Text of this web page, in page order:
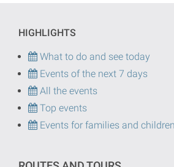
HIGHLIGHTS
What to do and see today
Events of the next 7 days
All the events
Top events
Events for families and children